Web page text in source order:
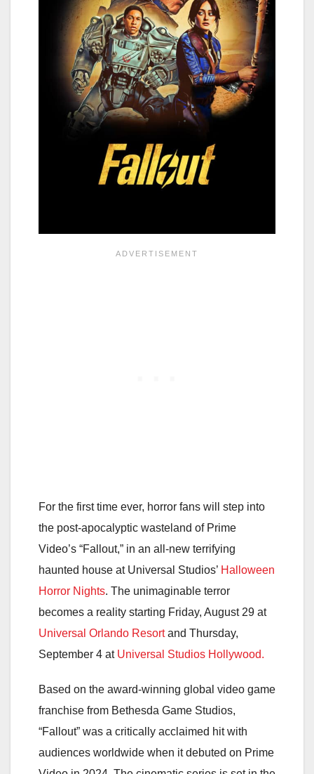
For the first time ever, horror fans will step into
the post-apocalyptic wasteland of Prime
Video’s “Fallout,” in an all-new terrifying
haunted house at Universal Studios’ Halloween
Horror Nights. The unimaginable terror
becomes a reality starting Friday, August 29 at
Universal Orlando Resortand Thursday,
September 4 at Universal Studios Hollywood.
Based on the award-winning global video game
franchise from Bethesda Game Studios,
“Fallout” was a critically acclaimed hit with
audiences worldwide when it debuted on Prime